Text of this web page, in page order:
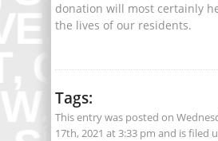
donation will most certainly
the lives of our residents.
Tags:
This entry was posted on
17th, 2021 at 3:33 pm and is filed